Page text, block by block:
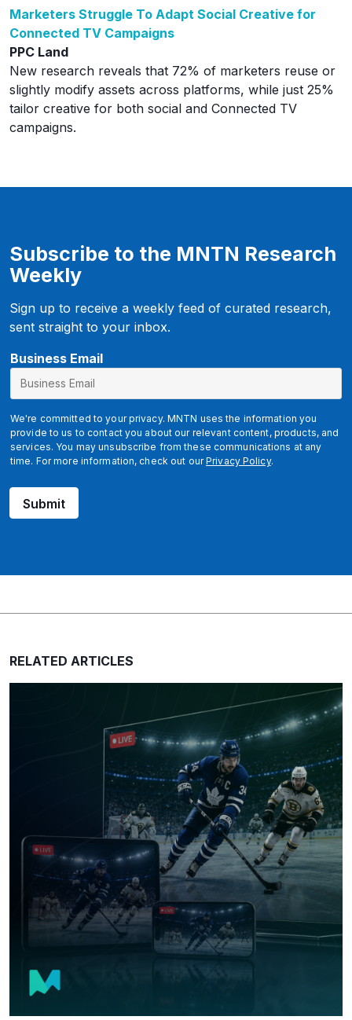
Marketers Struggle To Adapt Social Creative for
Connected TV Campaigns
PPC Land
New research reveals that 72% of marketers reuse or
slightly modify assets across platforms, while just 25%
tailor creative for both social and Connected TV
campaigns.
Subscribe to the MNTN Research
Weekly
Sign up to receive a weekly feed of curated research,
sent straight to your inbox.
Business Email
We're committed to your privacy. MNTN uses the information you
provide to us to contact you about our relevant content, products, and
services. You may unsubscribe from these communications at any
time. For more information, check out ourPrivacy Policy.
Submit
RELATED ARTICLES